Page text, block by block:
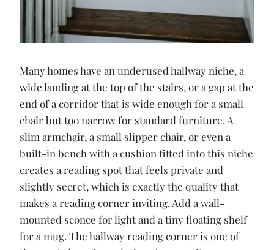
Many homes have an underused hallway niche, a
wide landing at the top of the stairs, or a gap at the
end of a corridor that is wide enough for a small
chair but too narrow for standard furniture. A
slim armchair, a small slipper chair, or even a
built-in bench with a cushion fitted into this niche
creates a reading spot that feels private and
slightly secret, which is exactly the quality that
makes a reading corner inviting. Add a wall-
mounted sconce for light and a tiny floating shelf
for a mug. The hallway reading corner is one of